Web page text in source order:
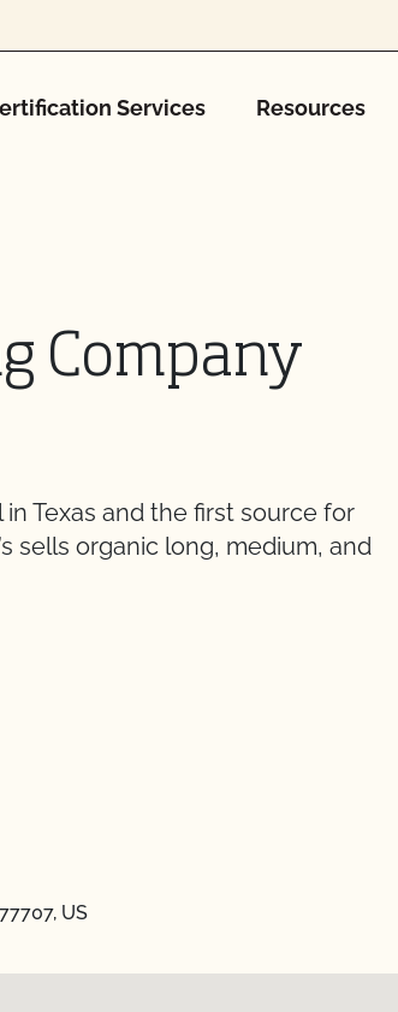
Services Resources
Company
Texas and the first source for
sells organic long, medium, and
US